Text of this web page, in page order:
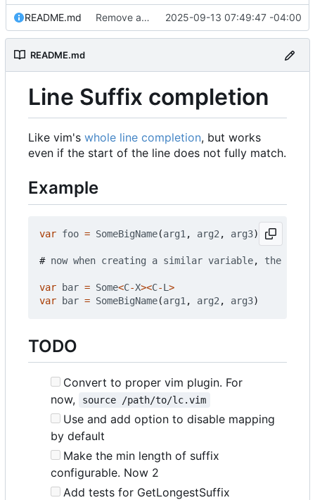
README.md Remove add_base and add doc 2025-09-13 07:49:47 -04:00
README.md
Line Suffix completion
Like vim's whole line completion, but works
even if the start of the line does not fully match.
Example
var foo = SomeBigName(arg1 , arg2 , arg3)
# now when creating a similar variable, the
var bar = Some<C-X><C-L >
var
bar = SomeBigName(arg1 , arg2 , arg3)
TODO
Convert to proper vim plugin. For
now,
source /path/to/lc.vim
Use and add option to disable mapping
by default
Make the min length of suffix
configurable. Now 2
Add tests for GetLongestSuffix